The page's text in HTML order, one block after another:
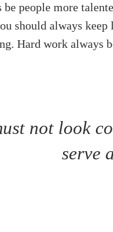
people more
should always
Hard work always
not look
serve